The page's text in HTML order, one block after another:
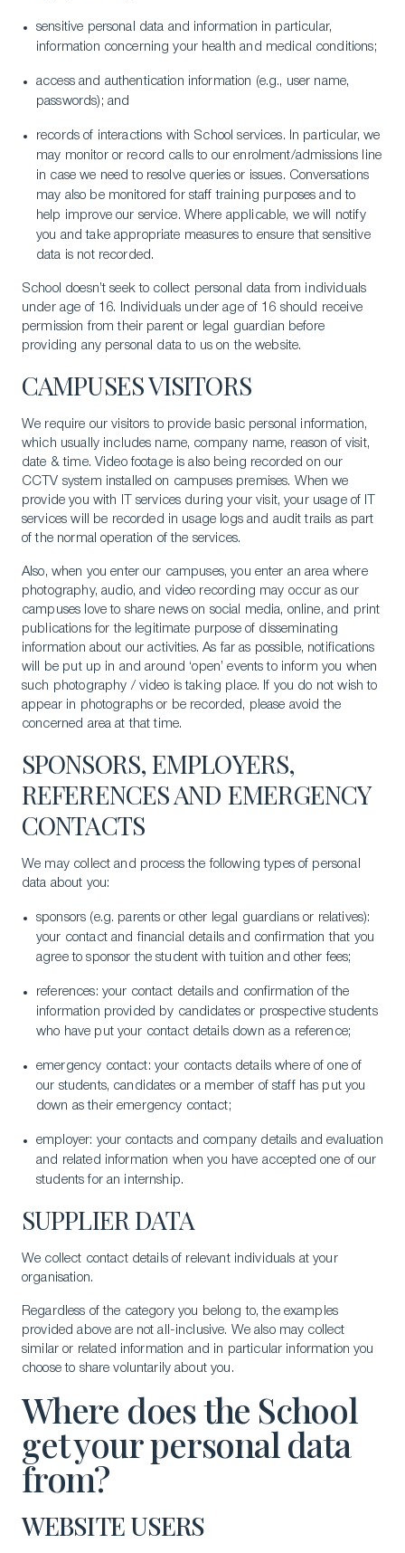
sensitive personal data and information in particular,
information concerning your health and medical conditions;
access and authentication information (e.g., user name,
passwords); and
records of interactions with School services. In particular, we
may monitor or record calls to our enrolment/admissions line
in case we need to resolve queries or issues. Conversations
may also be monitored for staff training purposes and to
help improve our service. Where applicable, we will notify
you and take appropriate measures to ensure that sensitive
data is not recorded.
School doesn’t seek to collect personal data from individuals
under age of 16. Individuals under age of 16 should receive
permission from their parent or legal guardian before
providing any personal data to us on the website.
CAMPUSES VISITORS
We require our visitors to provide basic personal information,
which usually includes name, company name, reason of visit,
date & time. Video footage is also being recorded on our
CCTV system installed on campuses premises. When we
provide you with IT services during your visit, your usage of IT
services will be recorded in usage logs and audit trails as part
of the normal operation of the services.
Also, when you enter our campuses, you enter an area where
photography, audio, and video recording may occur as our
campuses love to share news on social media, online, and print
publications for the legitimate purpose of disseminating
information about our activities. As far as possible, notifications
will be put up in and around ‘open’ events to inform you when
such photography / video is taking place. If you do not wish to
appear in photographs or be recorded, please avoid the
concerned area at that time.
SPONSORS, EMPLOYERS,
REFERENCES AND EMERGENCY
CONTACTS
We may collect and process the following types of personal
data about you:
sponsors (e.g. parents or other legal guardians or relatives):
your contact and financial details and confirmation that you
agree to sponsor the student with tuition and other fees;
references: your contact details and confirmation of the
information provided by candidates or prospective students
who have put your contact details down as a reference;
emergency contact: your contacts details where of one of
our students, candidates or a member of staff has put you
down as their emergency contact;
employer: your contacts and company details and evaluation
and related information when you have accepted one of our
students for an internship.
SUPPLIER DATA
We collect contact details of relevant individuals at your
organisation.
Regardless of the category you belong to, the examples
provided above are not all-inclusive. We also may collect
similar or related information and in particular information you
choose to share voluntarily about you.
Where does the School
get your personal data
from?
WEBSITE USERS